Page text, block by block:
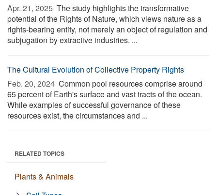
Apr. 21, 2025  The study highlights the transformative
potential of the Rights of Nature, which views nature as a
rights-bearing entity, not merely an object of regulation and
subjugation by extractive industries. ...
The Cultural Evolution of Collective Property Rights
Feb. 20, 2024  Common pool resources comprise around
65 percent of Earth's surface and vast tracts of the ocean.
While examples of successful governance of these
resources exist, the circumstances and ...
RELATED TOPICS
Plants & Animals